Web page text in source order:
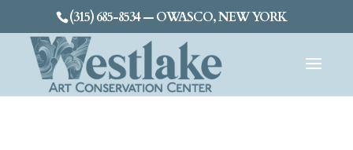
(315) 685-8534 — OWASCO, NEW YORK